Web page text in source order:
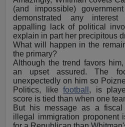
(and impossible)
demonstrated any
appalling lack of political
explain in part her precipitous
What will happen in the
the primary?
Although the trend favors
an upset assured. The
unexpectedly on him so
Politics, likefootball , is
score is tied than when one
But his message as a fiscal
illegal immigration proponent